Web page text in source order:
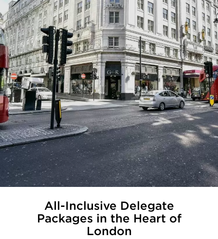
All-Inclusive Delegate
Packages in the Heart of
London